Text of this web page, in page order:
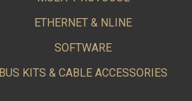
ETHERNET & NLINE
SOFTWARE
BUS KITS & CABLE ACCESSORIES